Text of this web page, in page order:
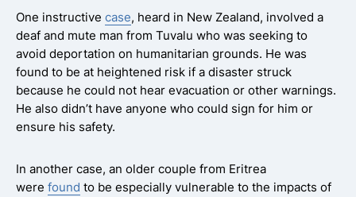
One instructive case, heard in New Zealand, involved a
deaf and mute man from Tuvalu who was seeking to
avoid deportation on humanitarian grounds. He was
found to be at heightened risk if a disaster struck
because he could not hear evacuation or other warnings.
He also didn’t have anyone who could sign for him or
ensure his safety.
In another case, an older couple from Eritrea
were found to be especially vulnerable to the impacts of